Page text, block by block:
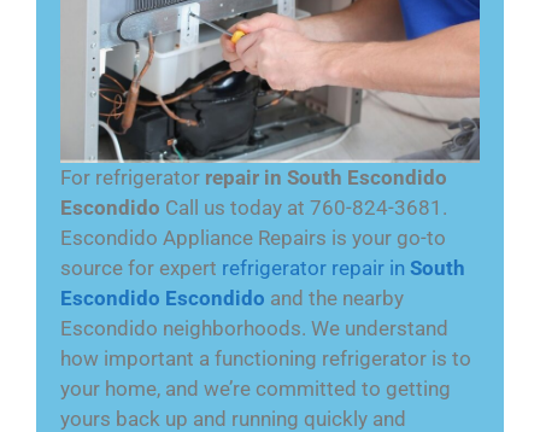
For refrigerator repair in South Escondido
Escondido Call us today at 760-824-3681.
Escondido Appliance Repairs is your go-to
source for expert refrigerator repair in South
Escondido Escondido and the nearby
Escondido neighborhoods. We understand
how important a functioning refrigerator is to
your home, and we’re committed to getting
yours back up and running quickly and